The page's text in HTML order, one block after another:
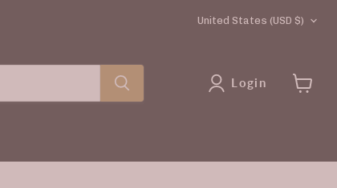
COUNTRY
United States (USD $)
Login